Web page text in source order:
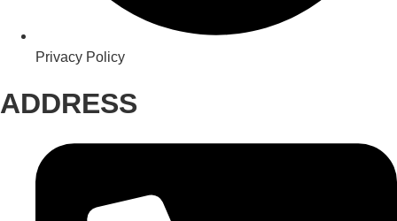
Privacy Policy
ADDRESS